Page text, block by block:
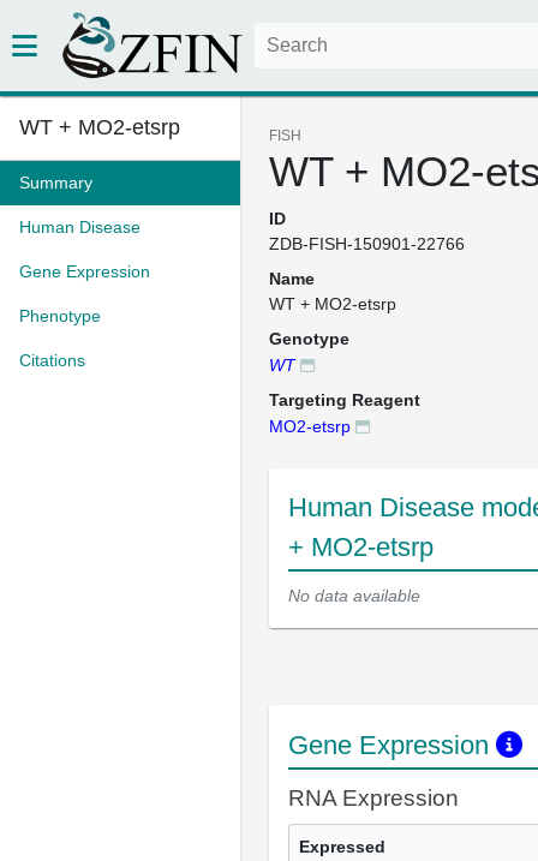
WT + MO2-etsrp
Summary
Human Disease
Gene Expression
Phenotype
Citations
FISH
WT + MO2-
ID
ZDB-FISH-150901-22766
Name
WT + MO2-etsrp
Genotype
WT
Targeting Reagent
MO2-etsrp
Human Disease
+ MO2-etsrp
No data available
Gene Expression
RNA Expression
Expressed